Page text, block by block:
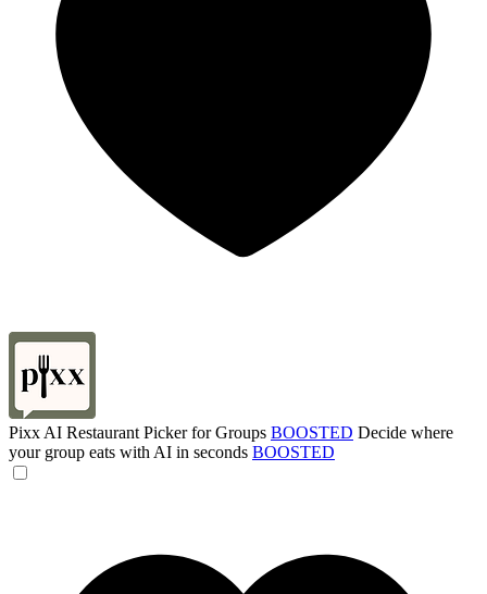
Pixx AI Restaurant Picker for Groups BOOSTED Decide where
your group eats with AI in seconds BOOSTED